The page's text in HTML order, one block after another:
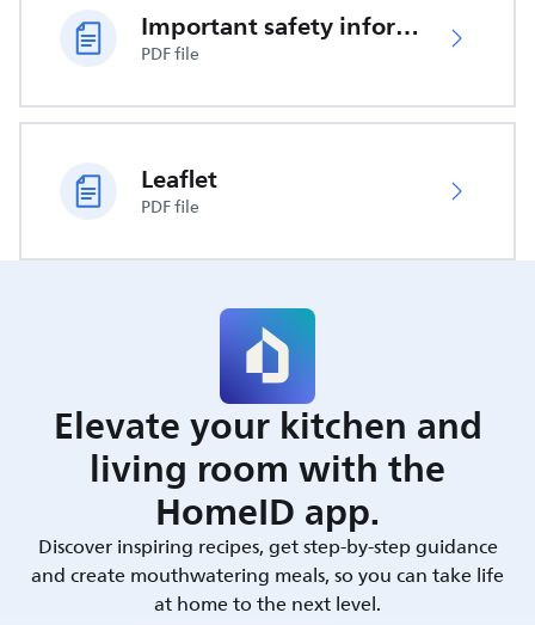
Important safety information
PDF file
Leaflet
PDF file
Elevate your kitchen and
living room with the
HomeID app.
Discover inspiring recipes, get step-by-step guidance
and create mouthwatering meals, so you can take life
at home to the next level.